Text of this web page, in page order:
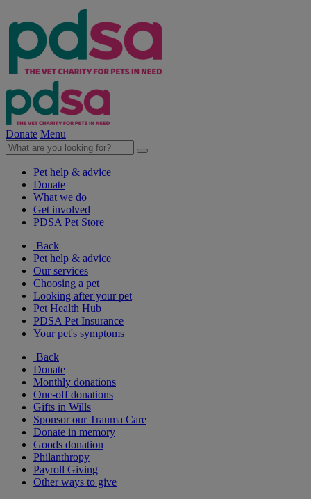
Donate Menu
Pet help & advice
Donate
What we do
Get involved
PDSA Pet Store
Back
Pet help & advice
Our services
Choosing a pet
Looking after your pet
Pet Health Hub
PDSA Pet Insurance
Your pet's symptoms
Back
Donate
Monthly donations
One-off donations
Gifts in Wills
Sponsor our Trauma Care
Donate in memory
Goods donation
Philanthropy
Payroll Giving
Other ways to give